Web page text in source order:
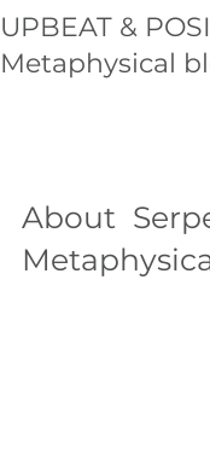
UPBEAT &
Metaphysical
About